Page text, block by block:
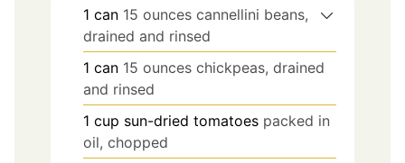
1 can 15 ounces cannellini beans,
drained and rinsed
1 can 15 ounces chickpeas, drained
and rinsed
1 cup sun-dried tomatoes packed in
oil, chopped